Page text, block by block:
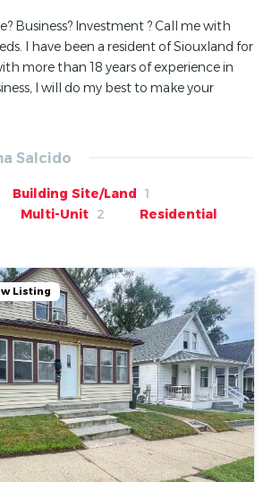
Business? Investment ? Call me with
I have been a resident of Siouxland for
more than 18 years of experience in
I will do my best to make your
su casa, no dude en llamarme,
a comprar o vender su casa,
de inversion. Me esmero en darle la
clientes, llame hoy!, recuerde para
casa..llame a su agente de confianza,
Salcido
Building Site/Land 1
Multi-Unit 2
Residential
Listing